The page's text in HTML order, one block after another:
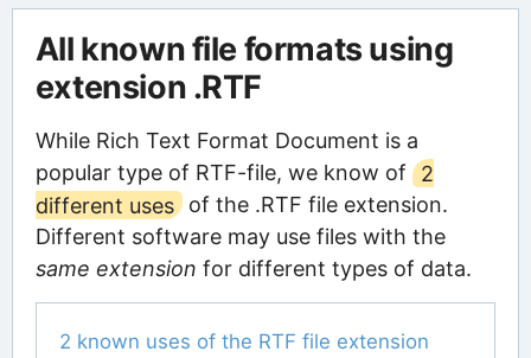
All known file formats using
extension .RTF
While Rich Text Format Document is a
popular type of RTF-file, we know of
2
different uses of the .RTF file extension.
Different software may use files with the
same extension for different types of data.
2 known uses of the RTF file extension